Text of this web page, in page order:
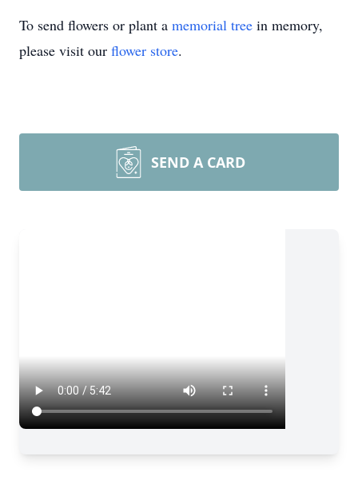
To send flowers or plant a memorial tree in memory,
please visit our flower store.
SEND A CARD